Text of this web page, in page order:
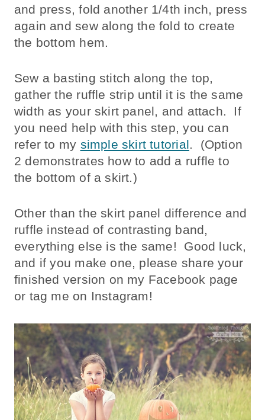
and press, fold another 1/4th inch, press
again and sew along the fold to create
the bottom hem.
Sew a basting stitch along the top,
gather the ruffle strip until it is the same
width as your skirt panel, and attach. If
you need help with this step, you can
refer to my simple skirt tutorial. (Option
2 demonstrates how to add a ruffle to
the bottom of a skirt.)
Other than the skirt panel difference and
ruffle instead of contrasting band,
everything else is the same! Good luck,
and if you make one, please share your
finished version on my Facebook page
or tag me on Instagram!